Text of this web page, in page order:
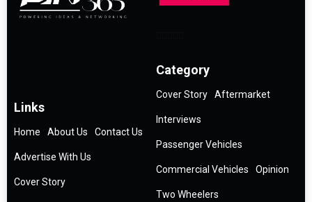
Links
Home About Us Contact Us
Advertise With Us
Cover Story
Category
Cover Story Aftermarket
Interviews
Passenger Vehicles
Commercial Vehicles Opinion
Two Wheelers